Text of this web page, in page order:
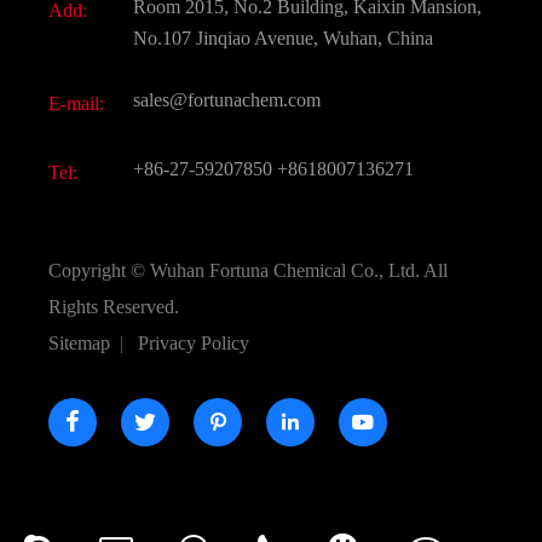
Active Pharmaceutical Ingredient API
All Fine Chemicals
Add:
Room 2015, No.2 Building, Kaixin Mansion,
No.107 Jinqiao Avenue, Wuhan, China
E-mail: sales@fortunachem.com
Tel: +86-27-59207850 +8618007136271
Copyright © Wuhan Fortuna Chemical Co., Ltd. All
Rights Reserved.
Sitemap | Privacy Policy
    